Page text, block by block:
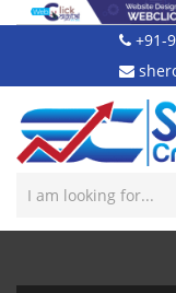
+91-